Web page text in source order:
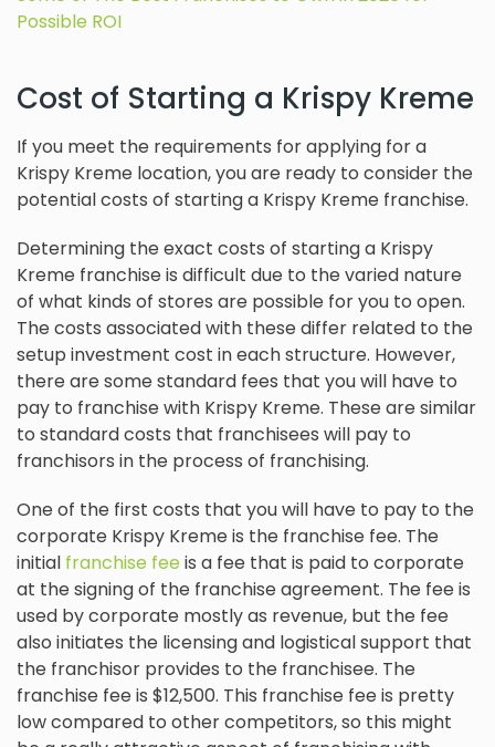
Possible ROI
Cost of Starting a Krispy Kreme
If you meet the requirements for applying for a
Krispy Kreme location, you are ready to consider the
potential costs of starting a Krispy Kreme franchise.
Determining the exact costs of starting a Krispy
Kreme franchise is difficult due to the varied nature
of what kinds of stores are possible for you to open.
The costs associated with these differ related to the
setup investment cost in each structure. However,
there are some standard fees that you will have to
pay to franchise with Krispy Kreme. These are similar
to standard costs that franchisees will pay to
franchisors in the process of franchising.
One of the first costs that you will have to pay to the
corporate Krispy Kreme is the franchise fee. The
initial franchise feeis a fee that is paid to corporate
at the signing of the franchise agreement. The fee is
used by corporate mostly as revenue, but the fee
also initiates the licensing and logistical support that
the franchisor provides to the franchisee. The
franchise fee is $12,500. This franchise fee is pretty
low compared to other competitors, so this might